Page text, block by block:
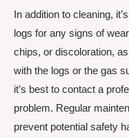
In addition to cleaning,
logs for any signs of
chips, or discoloration,
with the logs or the gas
it’s best to contact a
problem. Regular
prevent potential safety